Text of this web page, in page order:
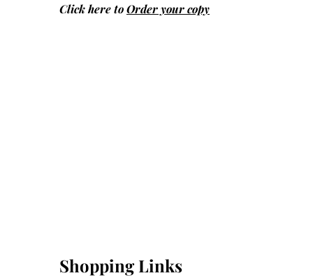
Click here toOrder your copy
Shopping Links